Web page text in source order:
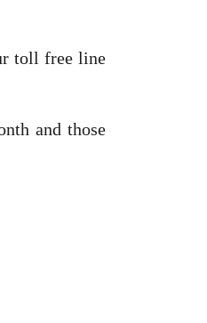
toll free line
and those